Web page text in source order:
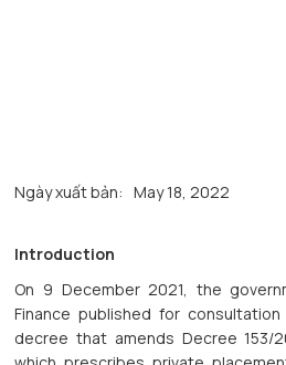
Ngày xuất bản: May 18, 2022
Introduction
On 9 December 2021, the
Finance published for
decree that amends Decree 153/